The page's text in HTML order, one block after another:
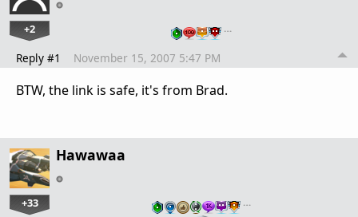
+2 …
Reply #1 November 15, 2007 5:47 PM
BTW, the link is safe, it's from Brad.
Hawawaa
+33 …